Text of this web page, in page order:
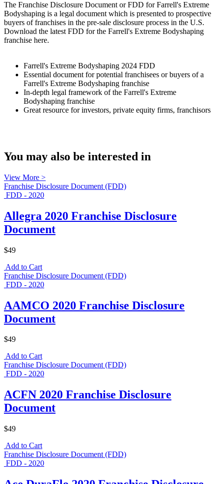
The Franchise Disclosure Document or FDD for Farrell's Extreme
Bodyshaping is a legal document which is presented to prospective
buyers of franchises in the pre-sale disclosure process in the U.S.
Download the latest FDD for the Farrell's Extreme Bodyshaping
franchise here.
Farrell's Extreme Bodyshaping 2024 FDD
Essential document for potential franchisees or buyers of a
Farrell's Extreme Bodyshaping franchise
In-depth legal framework of the Farrell's Extreme
Bodyshaping franchise
Great resource for investors, private equity firms, franchisors
You may also be interested in
View More >
Franchise Disclosure Document (FDD)
FDD - 2020
Allegra 2020 Franchise Disclosure
Document
$49
Add to Cart
Franchise Disclosure Document (FDD)
FDD - 2020
AAMCO 2020 Franchise Disclosure
Document
$49
Add to Cart
Franchise Disclosure Document (FDD)
FDD - 2020
ACFN 2020 Franchise Disclosure
Document
$49
Add to Cart
Franchise Disclosure Document (FDD)
FDD - 2020